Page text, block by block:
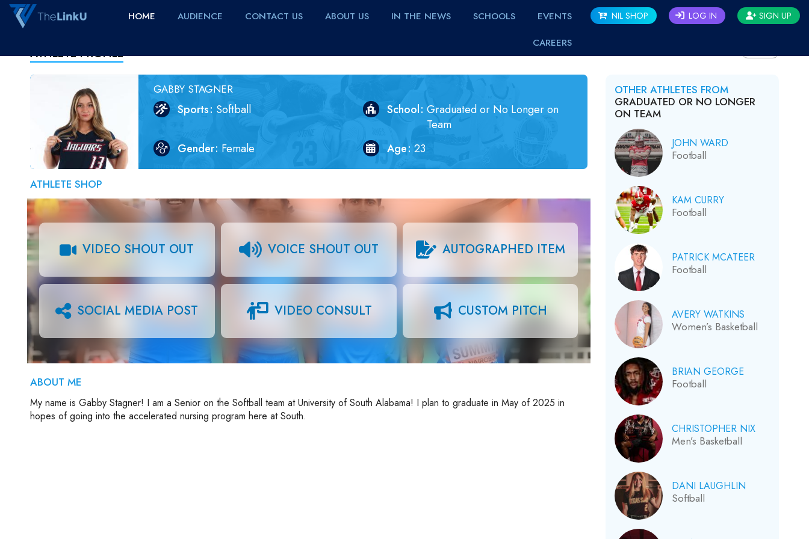
HOME AUDIENCE CONTACT US ABOUT US IN THE NEWS SCHOOLS
EVENTS
CAREERS
NIL SHOP LOG IN SIGN UP
ATHLETE PROFILE
GABBY STAGNER
Sports Softball School Graduated or No Longer on
Team
Gender Female Age 23
ATHLETE SHOP
VIDEO SHOUT OUT VOICE SHOUT OUT AUTOGRAPHED ITEM
SOCIAL MEDIA POST VIDEO CONSULT CUSTOM PITCH
ABOUT ME
My name is Gabby Stagner! I am a Senior on the Softball team at University of South Alabama! I plan to graduate in May of 2025 in
hopes of going into the accelerated nursing program here at South.
OTHER ATHLETES FROM
GRADUATED OR NO LONGER
ON TEAM
JOHN WARD
Football
KAM CURRY
Football
PATRICK MCATEER
Football
AVERY WATKINS
Women’s Basketball
BRIAN GEORGE
Football
CHRISTOPHER NIX
Men’s Basketball
DANI LAUGHLIN
Softball